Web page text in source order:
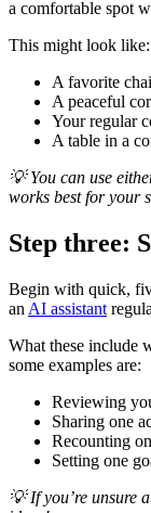
a comfortable spot
This might look like:
A favorite
A peaceful
Your regular
A table in a
💡 You can use
works best for your
Step three:
Begin with quick,
an AI assistant
What these include
some examples are:
Reviewing
Sharing one
Recounting
Setting one
💡 If you’re unsure